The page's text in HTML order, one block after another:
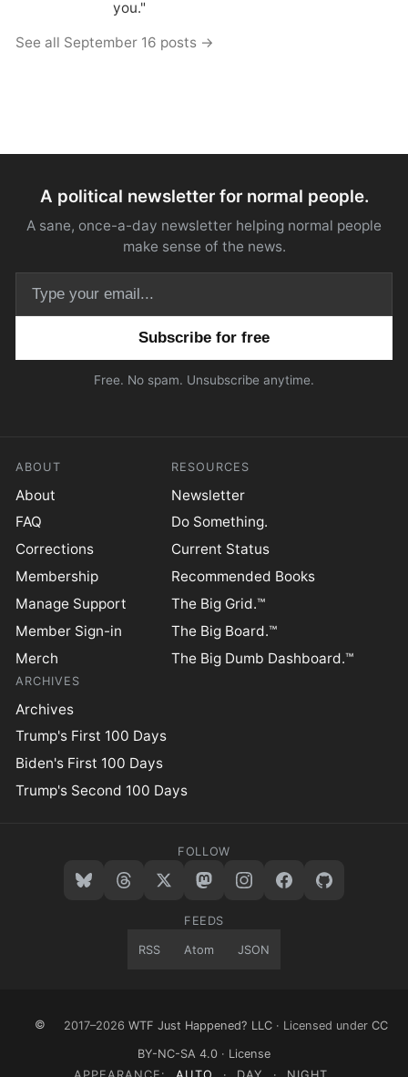
you."
See all September 16 posts →
A political newsletter for normal people.
A sane, once-a-day newsletter helping normal people
make sense of the news.
Free. No spam. Unsubscribe anytime.
ABOUT
About
FAQ
Corrections
Membership
Manage Support
Member Sign-in
Merch
RESOURCES
Newsletter
Do Something.
Current Status
Recommended Books
The Big Grid.™
The Big Board.™
The Big Dumb Dashboard.™
ARCHIVES
Archives
Trump's First 100 Days
Biden's First 100 Days
Trump's Second 100 Days
FOLLOW
FEEDS
RSS Atom JSON
© 2017–2026 WTF Just Happened? LLC · Licensed under CC
BY-NC-SA 4.0 · License